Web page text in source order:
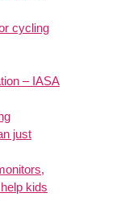
cycling
– IASA
just
kids